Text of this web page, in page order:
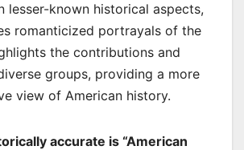
lesser-known historical aspects,
romanticized portrayals of the
the contributions and
groups, providing a more
view of American history.
accurate is “American